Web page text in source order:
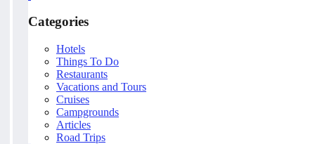
Categories
Hotels
Things To Do
Restaurants
Vacations and Tours
Cruises
Campgrounds
Articles
Road Trips